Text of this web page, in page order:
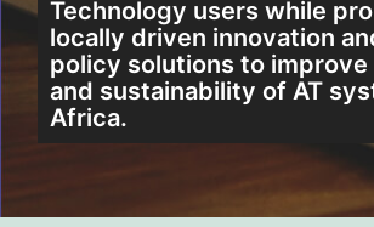
Technology users while
locally driven innovation
policy solutions to improve
and sustainability of AT
Africa.